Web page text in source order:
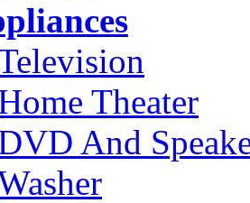
Theater
And